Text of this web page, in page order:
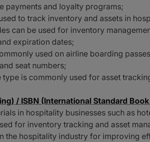
payments and loyalty programs;
to track inventory and assets in
can be used for inventory
expiration dates;
used on airline boarding
seat numbers;
type is commonly used for asset
/ ISBN (International Standard
in hospitality businesses such as
for inventory tracking and asset
the hospitality industry for improving